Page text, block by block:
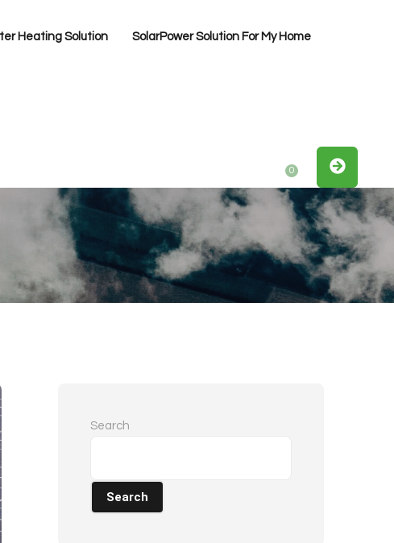
Heating Solution SolarPower Solution For My Home
0
Search
Search